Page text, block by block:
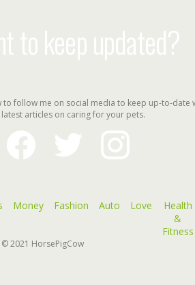
to keep updated?
to follow me on social media to keep up-to-date
latest articles on caring for your pets.
facebook
instagram
Money Fashion Auto Love
Health
&
Fitness
© 2021 HorsePigCow